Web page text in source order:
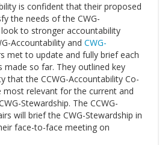
is confident that their proposed
the needs of the CWG-
to stronger accountability
Accountability and CWG-
met to update and fully brief each
so far. They outlined key
that the CCWG-Accountability Co-
most relevant for the current and
Stewardship. The CCWG-
will brief the CWG-Stewardship in
face-to-face meeting on